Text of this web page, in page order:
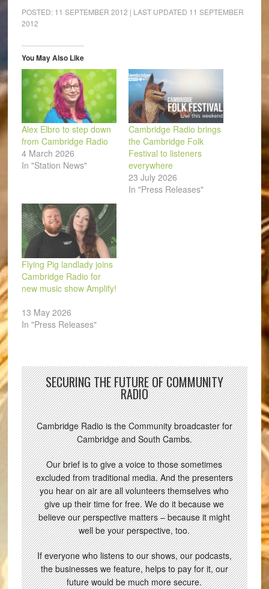
(Opens
in
(Opens
in
(Opens
in
(Opens
in
(Opens
in
to
a
POSTED: 11 SEPTEMBER 2012 | LAST UPDATED 11 SEPTEMBER
2012
You May Also Like
Alex Elbro to step down
from Cambridge Radio
4 March 2026
In "Station News"
Cambridge Radio brings
the Cambridge Folk
Festival to listeners
everywhere
23 July 2026
In "Press Releases"
Flying Pig landlady joins
Cambridge Radio for
new music show Amplify!
13 May 2026
In "Press Releases"
SECURING THE FUTURE OF COMMUNITY
RADIO
Cambridge Radio is the Community broadcaster for
Cambridge and South Cambs.
Our brief is to give a voice to those sometimes
excluded from traditional media. And the presenters
you hear on air are all volunteers themselves who
give up their time for free. We do it because we
believe our perspective matters – because it might
well be your perspective, too.
If everyone who listens to our shows, our podcasts,
the businesses we feature, helps to pay for it, our
future would be much more secure.